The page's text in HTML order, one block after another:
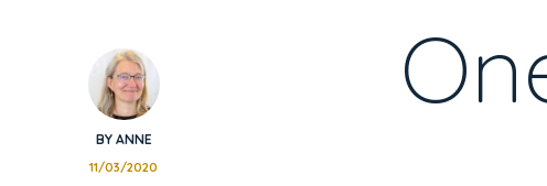
BY ANNE
11/03/2020